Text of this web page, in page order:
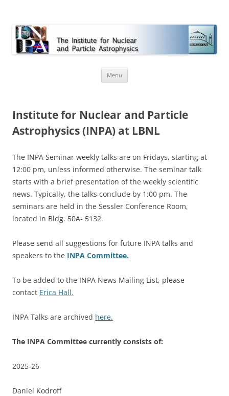
Menu
Institute for Nuclear and Particle
Astrophysics (INPA) at LBNL
The INPA Seminar weekly talks are on Fridays, starting at
12:00 pm, unless informed otherwise. The seminar talk
starts with a brief presentation of the weekly scientific
news. Typically, the talks conclude by 1:00 pm. The
seminars are held in the Sessler Conference Room,
located in Bldg. 50A- 5132.
Please send all suggestions for future INPA talks and
speakers to the INPA Committee.
To be added to the INPA News Mailing List, please
contact Erica Hall.
INPA Talks are archived here.
The INPA Committee currently consists of:
2025-26
Daniel Kodroff